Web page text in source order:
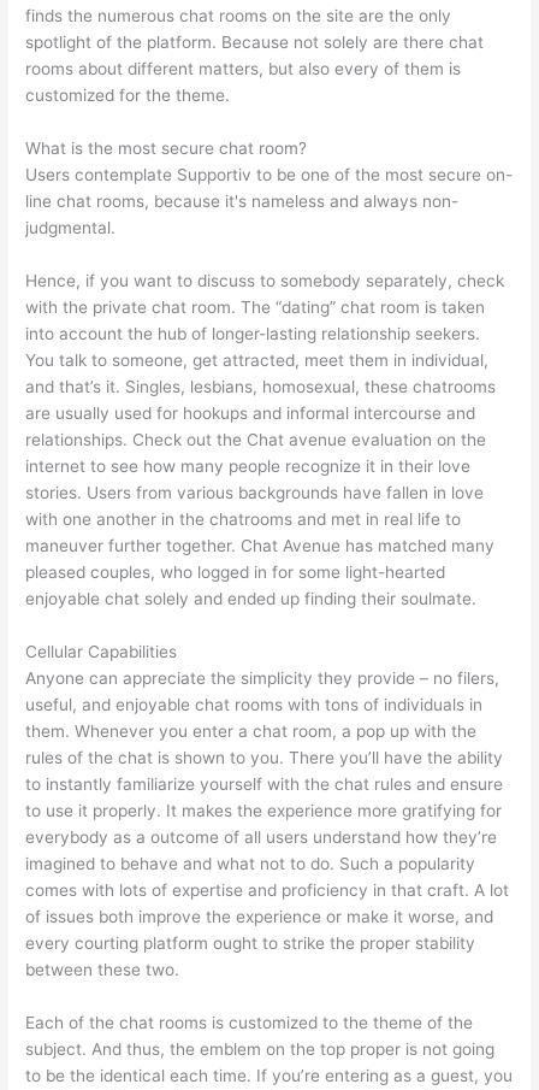
finds the numerous chat rooms on the site are the only
spotlight of the platform. Because not solely are there chat
rooms about different matters, but also every of them is
customized for the theme.
What is the most secure chat room?
Users contemplate Supportiv to be one of the most secure on-
line chat rooms, because it's nameless and always non-
judgmental.
Hence, if you want to discuss to somebody separately, check
with the private chat room. The “dating” chat room is taken
into account the hub of longer-lasting relationship seekers.
You talk to someone, get attracted, meet them in individual,
and that’s it. Singles, lesbians, homosexual, these chatrooms
are usually used for hookups and informal intercourse and
relationships. Check out the Chat avenue evaluation on the
internet to see how many people recognize it in their love
stories. Users from various backgrounds have fallen in love
with one another in the chatrooms and met in real life to
maneuver further together. Chat Avenue has matched many
pleased couples, who logged in for some light-hearted
enjoyable chat solely and ended up finding their soulmate.
Cellular Capabilities
Anyone can appreciate the simplicity they provide – no filers,
useful, and enjoyable chat rooms with tons of individuals in
them. Whenever you enter a chat room, a pop up with the
rules of the chat is shown to you. There you’ll have the ability
to instantly familiarize yourself with the chat rules and ensure
to use it properly. It makes the experience more gratifying for
everybody as a outcome of all users understand how they’re
imagined to behave and what not to do. Such a popularity
comes with lots of expertise and proficiency in that craft. A lot
of issues both improve the experience or make it worse, and
every courting platform ought to strike the proper stability
between these two.
Each of the chat rooms is customized to the theme of the
subject. And thus, the emblem on the top proper is not going
to be the identical each time. If you’re entering as a guest, you